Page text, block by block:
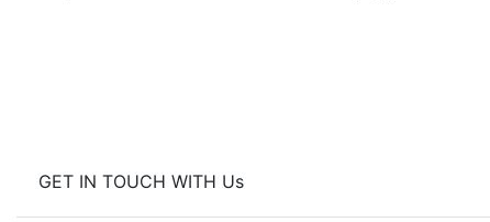
GET IN TOUCH WITH Us